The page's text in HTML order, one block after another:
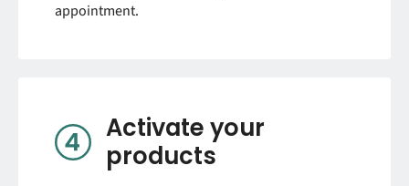
appointment.
Activate your
products